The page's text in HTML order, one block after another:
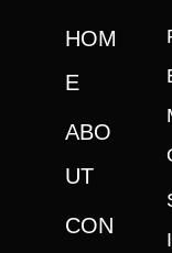
HOM
E
ABO
UT
CON